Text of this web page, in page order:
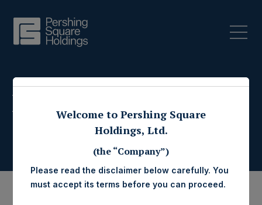
Press Releases
Welcome to Pershing Square
Holdings, Ltd.
(the “Company”)
Please read the disclaimer below carefully. You
must accept its terms before you can proceed.